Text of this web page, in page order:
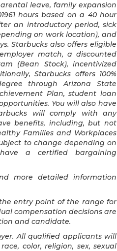
leave, family expansion
hours based on a 40 hour
an introductory period, sick
on work location), and
Starbucks also offers eligible
match, a discounted
(Bean Stock), incentivized
Starbucks offers 100%
through Arizona State
Plan, student loan
You will also have
will comply with any
benefits, including, but not
Families and Workplaces
to change depending on
a certified bargaining
more detailed information
entry point of the range for
compensation decisions are
and candidate.
All qualified applicants will
color, religion, sex, sexual